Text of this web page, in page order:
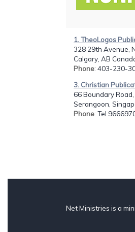
1. TheoLogos
328 29th Avenue,
Calgary, AB
Phone: 403-230-
3. Christian
66 Boundary Road,
Serangoon,
Phone: Tel
Net Ministries is a